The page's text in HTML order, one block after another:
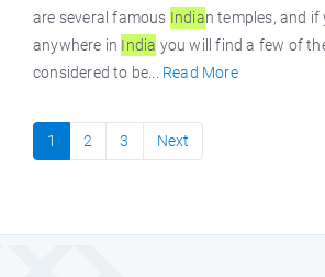
are several famous Indian temples, and
anywhere in India you will find a few of
considered to be... Read More
1 2 3 Next